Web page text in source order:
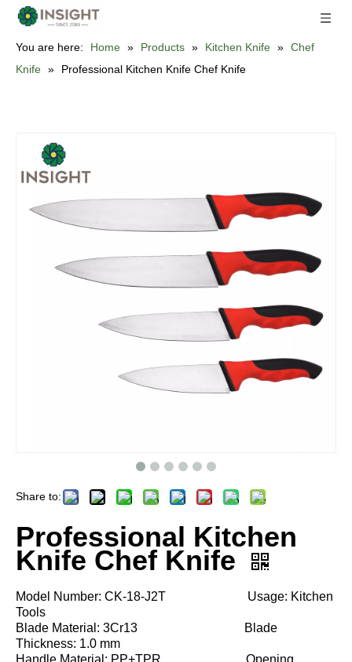
You are here: Home » Products » Kitchen Knife » Chef
Knife » Professional Kitchen Knife Chef Knife
Share to:
Professional Kitchen
Knife Chef Knife
Model Number: CK-18-J2T Usage: Kitchen
Tools
Blade Material: 3Cr13 Blade
Thickness: 1.0 mm
Handle Material: PP+TPR Opening